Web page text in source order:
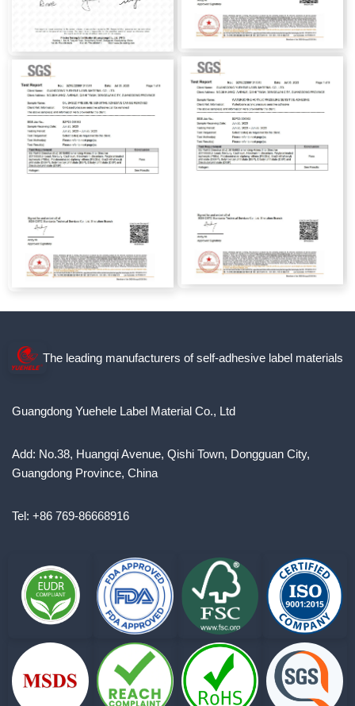
The leading manufacturers of self-adhesive label materials
Guangdong Yuehele Label Material Co., Ltd
Add: No.38, Huangqi Avenue, Qishi Town, Dongguan City,
Guangdong Province, China
Tel: +86 769-86668916